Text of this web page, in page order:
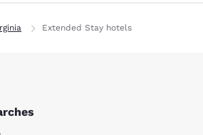
Extended Stay hotels